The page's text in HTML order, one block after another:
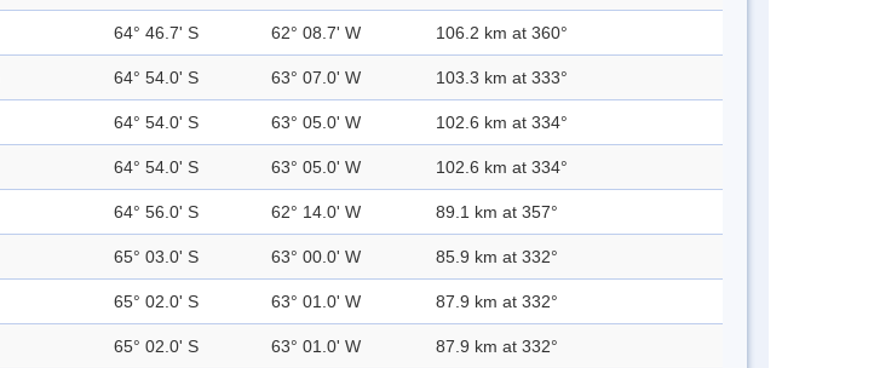
64° 46.7' S 62° 08.7' W 106.2 km at 360°
64° 54.0' S 63° 07.0' W 103.3 km at 333°
64° 54.0' S 63° 05.0' W 102.6 km at 334°
64° 54.0' S 63° 05.0' W 102.6 km at 334°
64° 56.0' S 62° 14.0' W 89.1 km at 357°
65° 03.0' S 63° 00.0' W 85.9 km at 332°
65° 02.0' S 63° 01.0' W 87.9 km at 332°
65° 02.0' S 63° 01.0' W 87.9 km at 332°